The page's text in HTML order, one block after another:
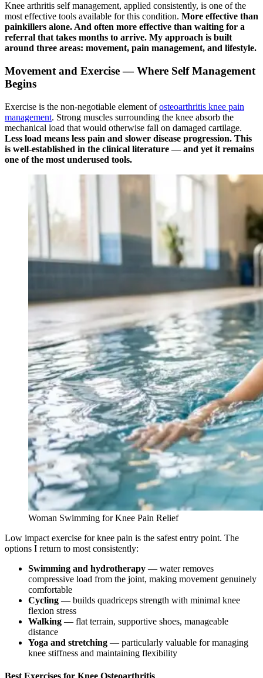
Knee arthritis self management, applied consistently, is one of the
most effective tools available for this condition. More effective than
painkillers alone. And often more effective than waiting for a
referral that takes months to arrive. My approach is built
around three areas: movement, pain management, and lifestyle.
Movement and Exercise — Where Self Management
Begins
Exercise is the non-negotiable element ofosteoarthritis knee pain
management. Strong muscles surrounding the knee absorb the
mechanical load that would otherwise fall on damaged cartilage.
Less load means less pain and slower disease progression. This
is well-established in the clinical literature — and yet it remains
one of the most underused tools.
Woman Swimming for Knee Pain Relief
Low impact exercise for knee pain is the safest entry point. The
options I return to most consistently:
Swimming and hydrotherapy — water removes
compressive load from the joint, making movement genuinely
comfortable
Cycling — builds quadriceps strength with minimal knee
flexion stress
Walking — flat terrain, supportive shoes, manageable
distance
Yoga and stretching — particularly valuable for managing
knee stiffness and maintaining flexibility
Best Exercises for Knee Osteoarthritis